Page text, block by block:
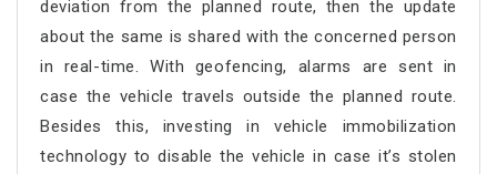
deviation from the planned route, then the update
about the same is shared with the concerned person
in real-time. With geofencing, alarms are sent in
case the vehicle travels outside the planned route.
Besides this, investing in vehicle immobilization
technology to disable the vehicle in case it’s stolen